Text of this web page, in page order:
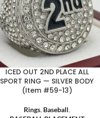
ICED OUT 2ND PLACE ALL
SPORT RING — SILVER BODY
(Item #59-13)
Rings, Baseball,